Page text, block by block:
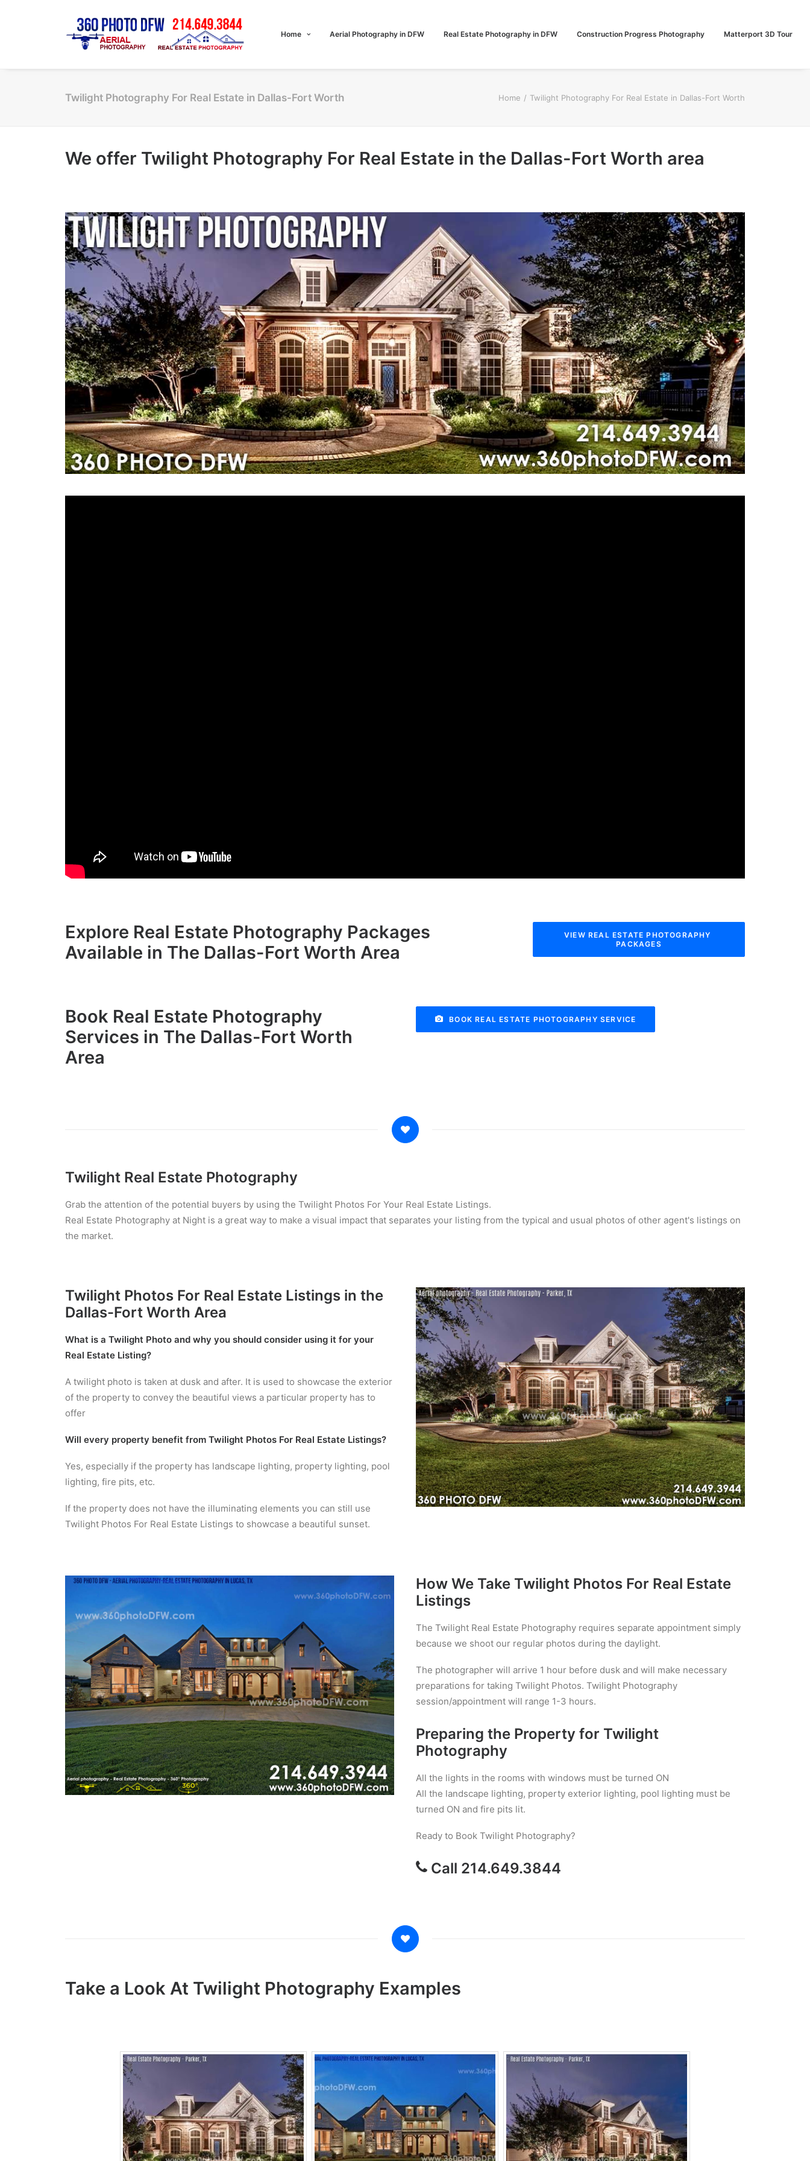
Home Aerial Photography in DFW Real Estate Photography in DFW Construction Progress Photography Matterport 3D Tour
Twilight Photography For Real Estate in Dallas-Fort Worth Home Twilight Photography For Real Estate in Dallas-Fort Worth
We offer Twilight Photography For Real Estate in the Dallas-Fort Worth area
Explore Real Estate Photography Packages
Available in The Dallas-Fort Worth Area
VIEW REAL ESTATE PHOTOGRAPHY
PACKAGES
Book Real Estate Photography
Services in The Dallas-Fort Worth
Area
BOOK REAL ESTATE PHOTOGRAPHY SERVICE
Twilight Real Estate Photography
Grab the attention of the potential buyers by using the Twilight Photos For Your Real Estate Listings.
Real Estate Photography at Night is a great way to make a visual impact that separates your listing from the typical and usual photos of other agent's listings on
the market.
Twilight Photos For Real Estate Listings in the
Dallas-Fort Worth Area
What is a Twilight Photo and why you should consider using it for your
Real Estate Listing?
A twilight photo is taken at dusk and after. It is used to showcase the exterior
of the property to convey the beautiful views a particular property has to
offer
Will every property benefit from Twilight Photos For Real Estate Listings?
Yes, especially if the property has landscape lighting, property lighting, pool
lighting, fire pits, etc.
If the property does not have the illuminating elements you can still use
Twilight Photos For Real Estate Listings to showcase a beautiful sunset.
How We Take Twilight Photos For Real Estate
Listings
The Twilight Real Estate Photography requires separate appointment simply
because we shoot our regular photos during the daylight.
The photographer will arrive 1 hour before dusk and will make necessary
preparations for taking Twilight Photos. Twilight Photography
session/appointment will range 1-3 hours.
Preparing the Property for Twilight
Photography
All the lights in the rooms with windows must be turned ON
All the landscape lighting, property exterior lighting, pool lighting must be
turned ON and fire pits lit.
Ready to Book Twilight Photography?
Call 214.649.3844
Take a Look At Twilight Photography Examples